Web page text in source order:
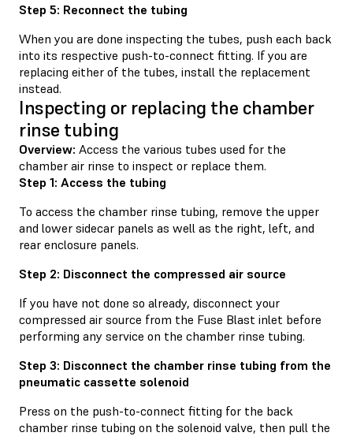
Step 5: Reconnect the tubing
When you are done inspecting the tubes, push each back
into its respective push-to-connect fitting. If you are
replacing either of the tubes, install the replacement
instead.
Inspecting or replacing the chamber
rinse tubing
Overview: Access the various tubes used for the
chamber air rinse to inspect or replace them.
Step 1: Access the tubing
To access the chamber rinse tubing, remove the upper
and lower sidecar panels as well as the right, left, and
rear enclosure panels.
Step 2: Disconnect the compressed air source
If you have not done so already, disconnect your
compressed air source from the Fuse Blast inlet before
performing any service on the chamber rinse tubing.
Step 3: Disconnect the chamber rinse tubing from the
pneumatic cassette solenoid
Press on the push-to-connect fitting for the back
chamber rinse tubing on the solenoid valve, then pull the